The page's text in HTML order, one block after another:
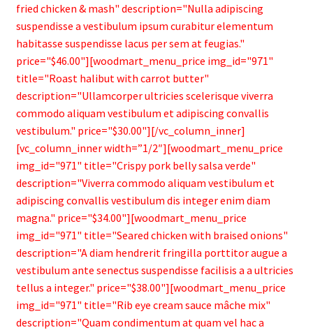
fried chicken & mash" description="Nulla adipiscing
suspendisse a vestibulum ipsum curabitur elementum
habitasse suspendisse lacus per sem at feugias."
price="$46.00"][woodmart_menu_price img_id="971"
title="Roast halibut with carrot butter"
description="Ullamcorper ultricies scelerisque viverra
commodo aliquam vestibulum et adipiscing convallis
vestibulum." price="$30.00"][/vc_column_inner]
[vc_column_inner width=”1/2″][woodmart_menu_price
img_id="971" title="Crispy pork belly salsa verde"
description="Viverra commodo aliquam vestibulum et
adipiscing convallis vestibulum dis integer enim diam
magna." price="$34.00"][woodmart_menu_price
img_id="971" title="Seared chicken with braised onions"
description="A diam hendrerit fringilla porttitor augue a
vestibulum ante senectus suspendisse facilisis a a ultricies
tellus a integer." price="$38.00"][woodmart_menu_price
img_id="971" title="Rib eye cream sauce mâche mix"
description="Quam condimentum at quam vel hac a